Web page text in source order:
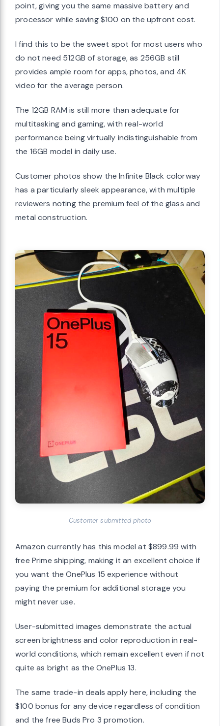
point, giving you the same massive battery and
processor while saving $100 on the upfront cost.
I find this to be the sweet spot for most users who
do not need 512GB of storage, as 256GB still
provides ample room for apps, photos, and 4K
video for the average person.
The 12GB RAM is still more than adequate for
multitasking and gaming, with real-world
performance being virtually indistinguishable from
the 16GB model in daily use.
Customer photos show the Infinite Black colorway
has a particularly sleek appearance, with multiple
reviewers noting the premium feel of the glass and
metal construction.
Customer submitted photo
Amazon currently has this model at $899.99 with
free Prime shipping, making it an excellent choice if
you want the OnePlus 15 experience without
paying the premium for additional storage you
might never use.
User-submitted images demonstrate the actual
screen brightness and color reproduction in real-
world conditions, which remain excellent even if not
quite as bright as the OnePlus 13.
The same trade-in deals apply here, including the
$100 bonus for any device regardless of condition
and the free Buds Pro 3 promotion.